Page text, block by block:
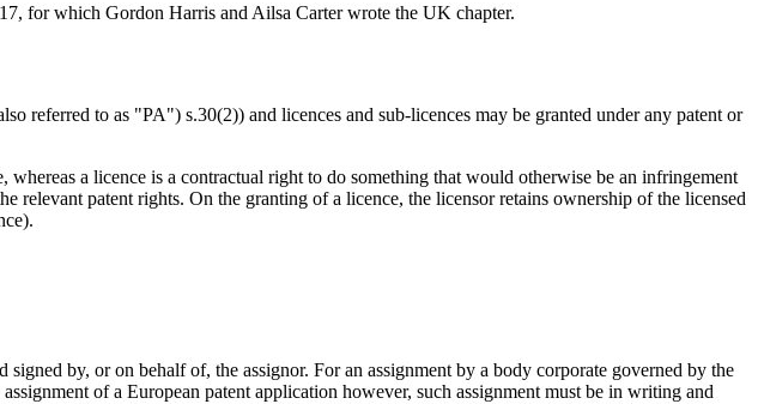
for which Gordon Harris and Ailsa Carter wrote the UK chapter.
referred to as "PA") s.30(2)) and licences and sub-licences may be granted under any patent or
a licence is a contractual right to do something that would otherwise be an infringement
relevant patent rights. On the granting of a licence, the licensor retains ownership of the licensed
by, or on behalf of, the assignor. For an assignment by a body corporate governed by the
of a European patent application however, such assignment must be in writing and